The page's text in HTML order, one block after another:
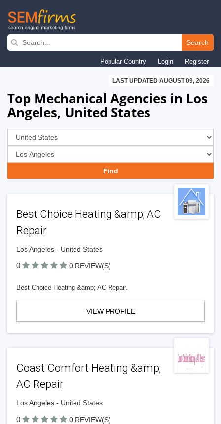
Skip
navigation
Search
Popular Country Login Register
LAST UPDATED AUGUST 09, 2026
Top Mechanical Agencies in Los
Angeles, United States
Best Choice Heating &amp; AC
Repair
Los Angeles - United States
0 0 REVIEW(S)
Best Choice Heating &amp; AC Repair.
VIEW PROFILE
Coast Comfort Heating &amp;
AC Repair
Los Angeles - United States
0 0 REVIEW(S)